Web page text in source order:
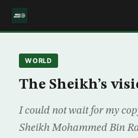
WORLD
The Sheikh’s
I could not wait for my
Sheikh Mohammed Bin